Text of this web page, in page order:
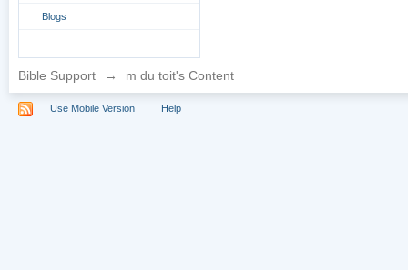
Blogs
Bible Support → m du toit's Content
Use Mobile Version Help